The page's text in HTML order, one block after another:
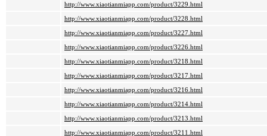
http://www.xiaotianmiapp.com/product/3229.html
http://www.xiaotianmiapp.com/product/3228.html
http://www.xiaotianmiapp.com/product/3227.html
http://www.xiaotianmiapp.com/product/3226.html
http://www.xiaotianmiapp.com/product/3218.html
http://www.xiaotianmiapp.com/product/3217.html
http://www.xiaotianmiapp.com/product/3216.html
http://www.xiaotianmiapp.com/product/3214.html
http://www.xiaotianmiapp.com/product/3213.html
http://www.xiaotianmiapp.com/product/3211.html